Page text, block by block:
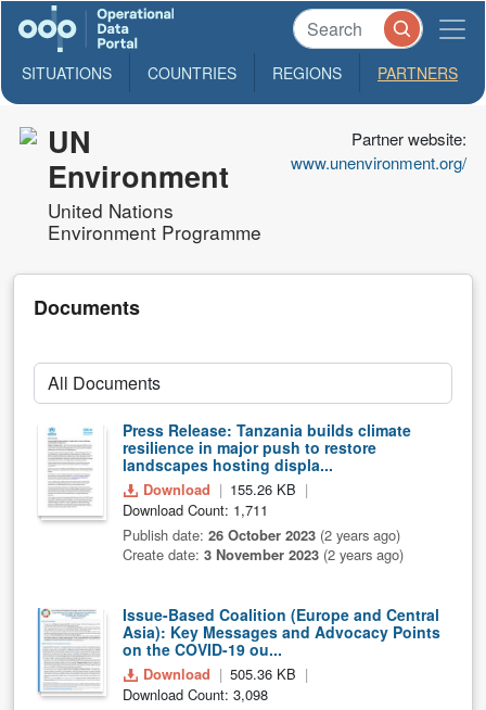
SITUATIONS COUNTRIES REGIONS PARTNERS
Partner website:
www.unenvironment.org/
UN
Environment
United Nations
Environment Programme
Documents
Press Release: Tanzania builds climate
resilience in major push to restore
landscapes hosting displa...
Download
155.26 KB
Download Count: 1,711
Publish date: 26 October 2023 (2 years ago)
Create date: 3 November 2023 (2 years ago)
Issue-Based Coalition (Europe and Central
Asia): Key Messages and Advocacy Points
on the COVID-19 ou...
Download
505.36 KB
Download Count: 3,098